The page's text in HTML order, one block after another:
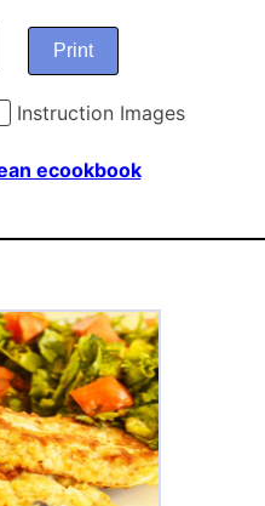
Print
Instruction Images
ecookbook